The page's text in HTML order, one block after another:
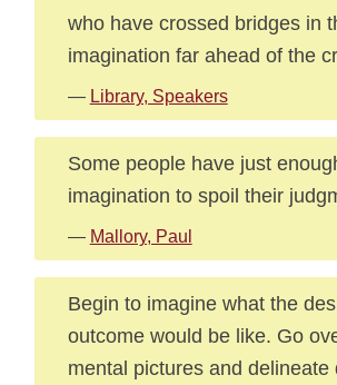
who have crossed bridges in
imagination far ahead of the
— Library, Speakers
Some people have just
imagination to spoil their
— Mallory, Paul
Begin to imagine what the
outcome would be like. Go
mental pictures and delineate